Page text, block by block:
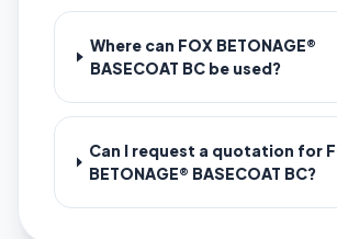
Where can FOX BETONAGE®
BASECOAT BC be used?
Can I request a quotation for
BETONAGE® BASECOAT BC?